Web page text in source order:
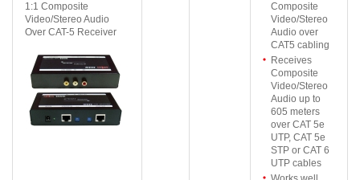
1:1 Composite
Video/Stereo Audio
Over CAT-5 Receiver
Composite
Video/Stereo
Audio over
CAT5 cabling
Receives
Composite
Video/Stereo
Audio up to
605 meters
over CAT 5e
UTP, CAT 5e
STP or CAT 6
UTP cables